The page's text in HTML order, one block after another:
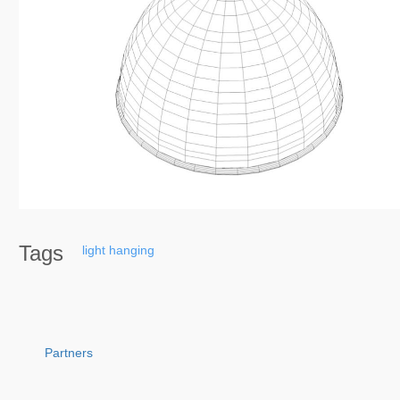
Tags light hanging
Partners